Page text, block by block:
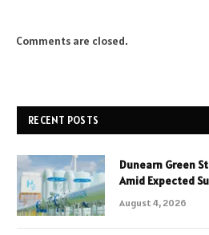
Comments are closed.
RECENT POSTS
Dunearn Green
Amid Expected
August 4, 2026